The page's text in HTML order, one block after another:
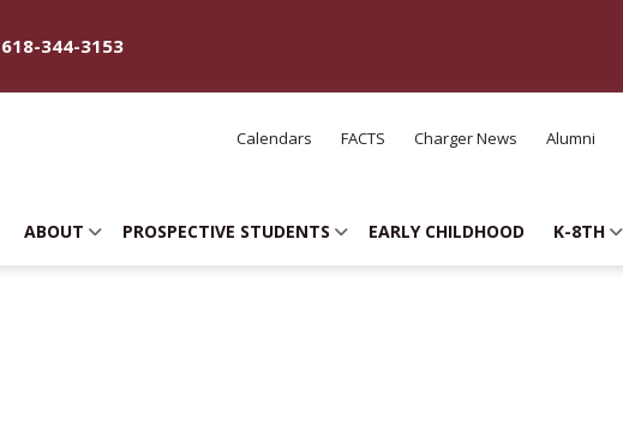
618-344-3153
Calendars FACTS Charger News Alumni
ABOUT PROSPECTIVE STUDENTS EARLY CHILDHOOD K-8TH